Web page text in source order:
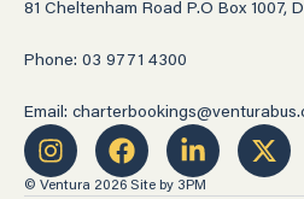
81 Cheltenham Road P.O Box 1007,
Phone: 03 9771 4300
Email:
© Ventura 2026 Site by 3PM